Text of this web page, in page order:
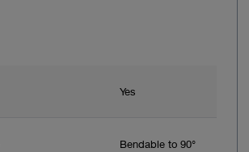
Yes
Bendable to 90°